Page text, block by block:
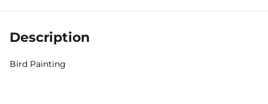
Description
Bird Painting